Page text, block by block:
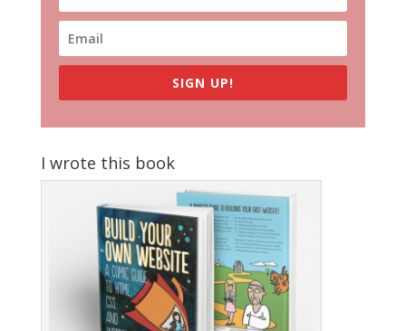
SIGN UP!
I wrote this book